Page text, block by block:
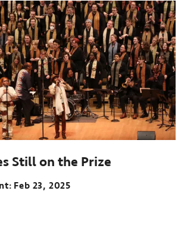
Still on the Prize
Feb 23, 2025